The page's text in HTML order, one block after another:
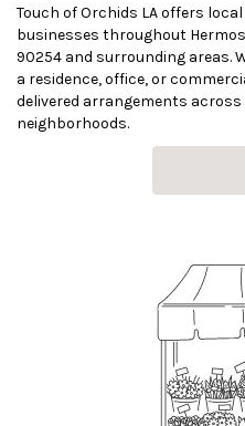
Touch of Orchids LA offers
businesses throughout
90254 and surrounding areas.
a residence, office, or
delivered arrangements across
neighborhoods.